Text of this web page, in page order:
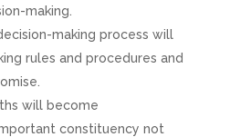
making.
making process will
rules and procedures and
will become
constituency not